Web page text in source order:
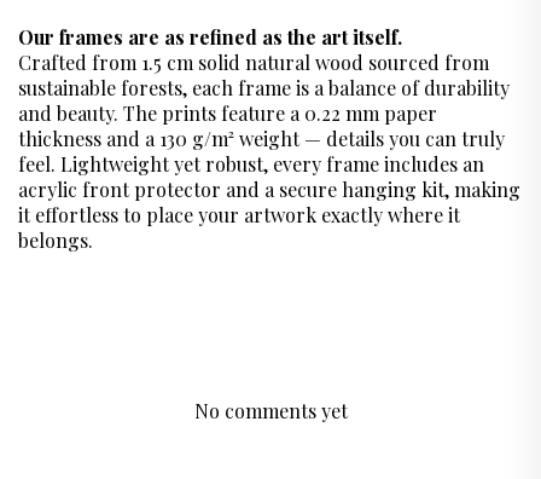
Our frames are as refined as the art itself.
Crafted from 1.5 cm solid natural wood sourced from
sustainable forests, each frame is a balance of durability
and beauty. The prints feature a 0.22 mm paper
thickness and a 130 g/m² weight — details you can truly
feel. Lightweight yet robust, every frame includes an
acrylic front protector and a secure hanging kit, making
it effortless to place your artwork exactly where it
belongs.
No comments yet